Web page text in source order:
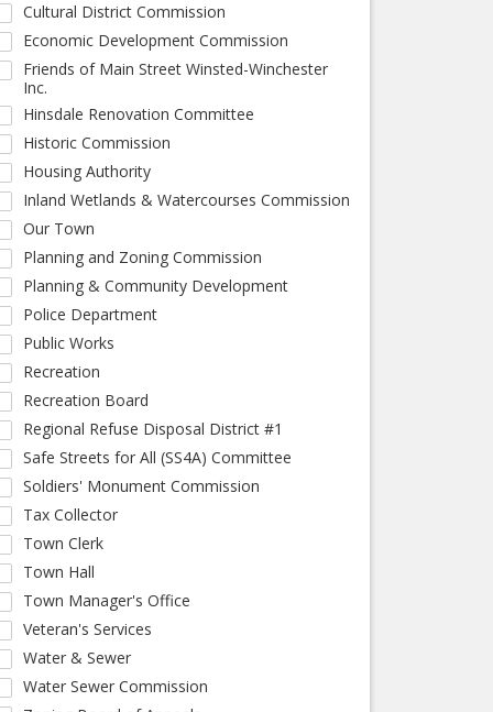
Cultural District Commission
Economic Development Commission
Friends of Main Street Winsted-Winchester
Inc.
Hinsdale Renovation Committee
Historic Commission
Housing Authority
Inland Wetlands & Watercourses Commission
Our Town
Planning and Zoning Commission
Planning & Community Development
Police Department
Public Works
Recreation
Recreation Board
Regional Refuse Disposal District #1
Safe Streets for All (SS4A) Committee
Soldiers' Monument Commission
Tax Collector
Town Clerk
Town Hall
Town Manager's Office
Veteran's Services
Water & Sewer
Water Sewer Commission